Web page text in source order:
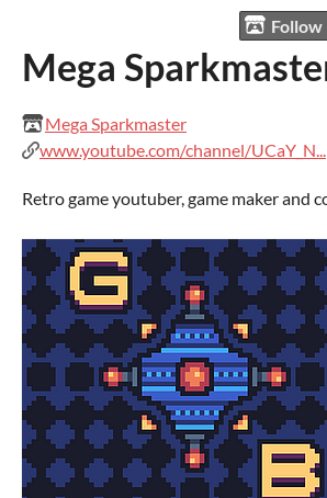
Follow
Mega
Mega Sparkmaster
www.youtube.com/channel/UCaY_N...
Retro game youtuber, game maker and